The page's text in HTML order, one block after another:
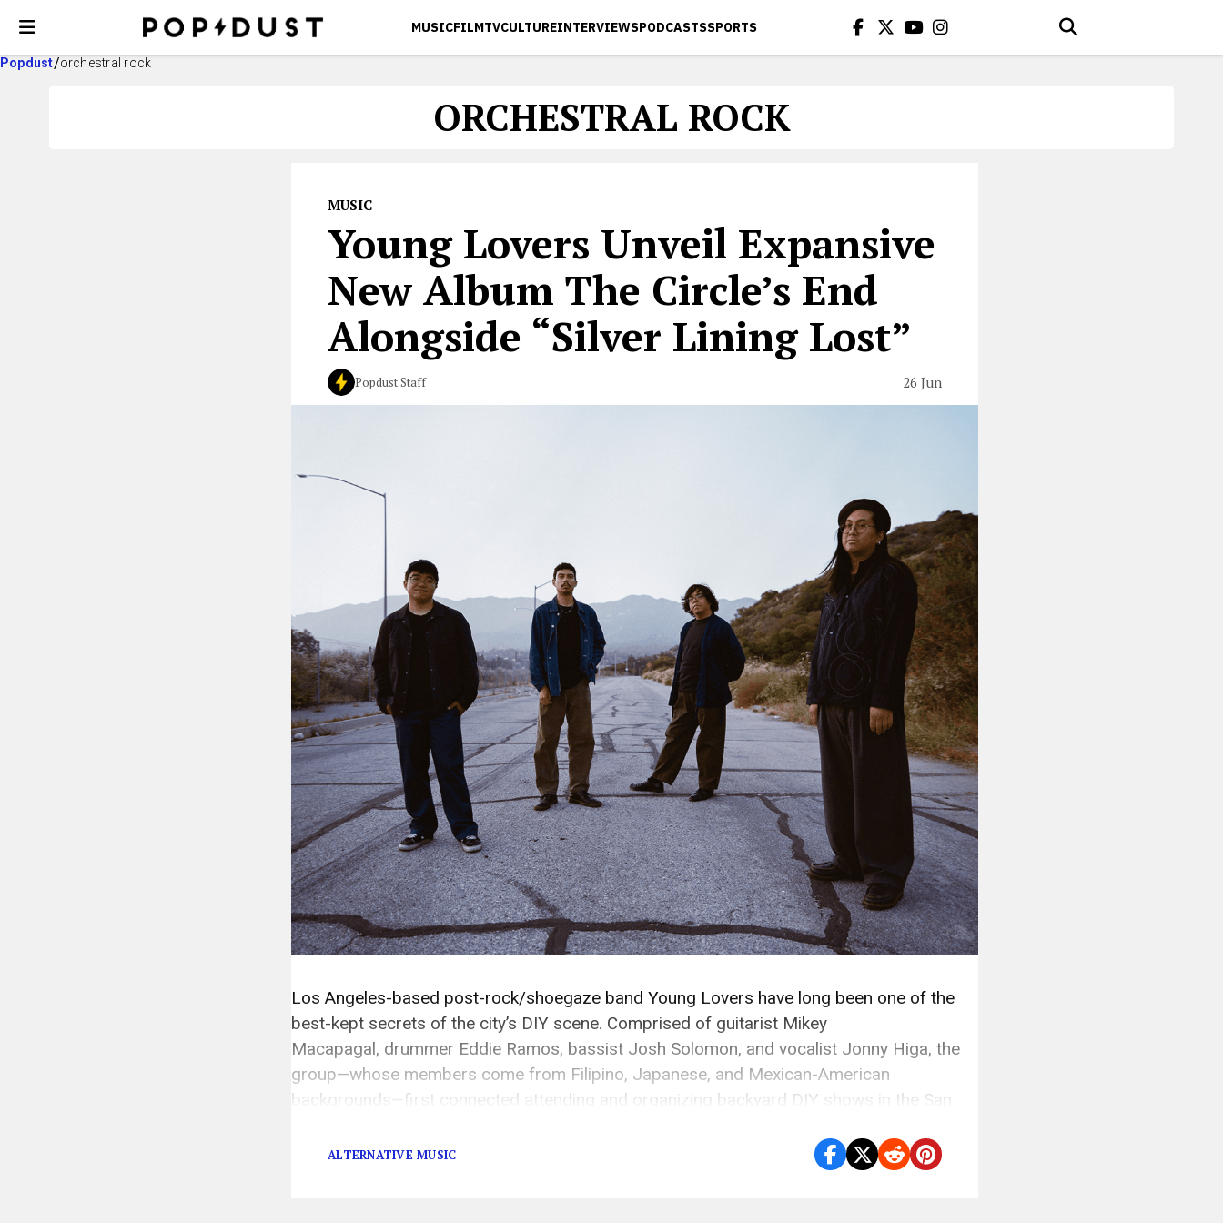
MUSICFILMTVCULTUREINTERVIEWSPODCASTSSPORTS
Popdust orchestral rock
ORCHESTRAL ROCK
MUSIC
Young Lovers Unveil Expansive
New Album The Circle’s End
Alongside “Silver Lining Lost”
Popdust Staff 26 Jun
Los Angeles-based post-rock/shoegaze band Young Lovers have long been one of the
best-kept secrets of the city’s DIY scene. Comprised of guitarist Mikey
Macapagal, drummer Eddie Ramos, bassist Josh Solomon, and vocalist Jonny Higa, the
group—whose members come from Filipino, Japanese, and Mexican-American
backgrounds—first connected attending and organizing backyard DIY shows in the San
ALTERNATIVE MUSIC